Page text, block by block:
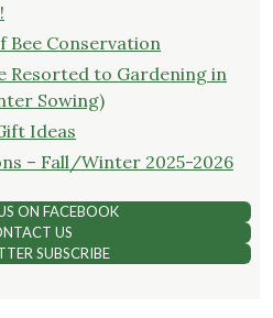
Bee Conservation
Resorted to Gardening in
Sowing)
Ideas
– Fall/Winter 2025-2026
ON FACEBOOK
US
SUBSCRIBE